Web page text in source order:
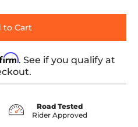
to Cart
. See if you qualify at
Road Tested
Rider Approved